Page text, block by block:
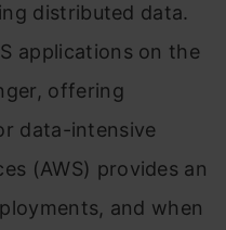
distributed data.
applications on the
offering
data-intensive
(AWS) provides an
and when